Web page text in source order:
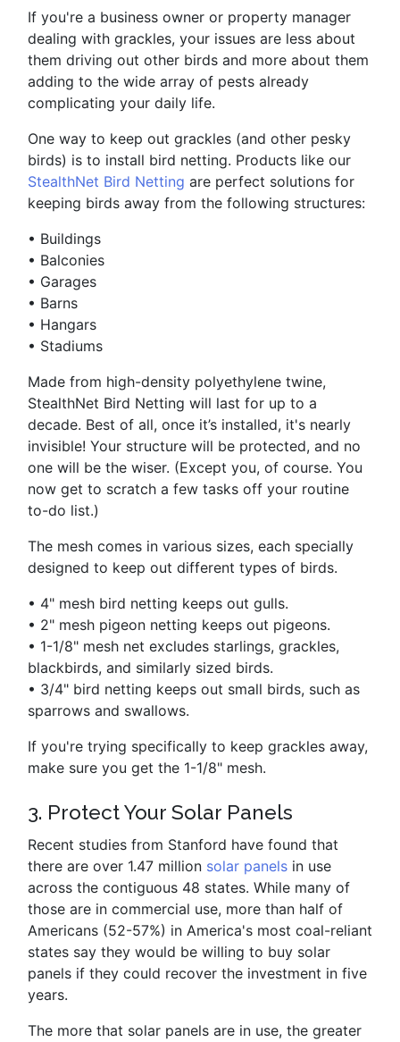
If you're a business owner or property manager
dealing with grackles, your issues are less about
them driving out other birds and more about them
adding to the wide array of pests already
complicating your daily life.
One way to keep out grackles (and other pesky
birds) is to install bird netting. Products like our
StealthNet Bird Netting are perfect solutions for
keeping birds away from the following structures:
• Buildings
• Balconies
• Garages
• Barns
• Hangars
• Stadiums
Made from high-density polyethylene twine,
StealthNet Bird Netting will last for up to a
decade. Best of all, once it’s installed, it's nearly
invisible! Your structure will be protected, and no
one will be the wiser. (Except you, of course. You
now get to scratch a few tasks off your routine
to-do list.)
The mesh comes in various sizes, each specially
designed to keep out different types of birds.
• 4" mesh bird netting keeps out gulls.
• 2" mesh pigeon netting keeps out pigeons.
• 1-1/8" mesh net excludes starlings, grackles,
blackbirds, and similarly sized birds.
• 3/4" bird netting keeps out small birds, such as
sparrows and swallows.
If you're trying specifically to keep grackles away,
make sure you get the 1-1/8" mesh.
3. Protect Your Solar Panels
Recent studies from Stanford have found that
there are over 1.47 million solar panels in use
across the contiguous 48 states. While many of
those are in commercial use, more than half of
Americans (52-57%) in America's most coal-reliant
states say they would be willing to buy solar
panels if they could recover the investment in five
years.
The more that solar panels are in use, the greater